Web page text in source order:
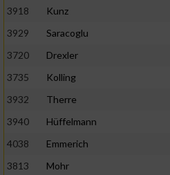
3918
Kunz
3929
Saracoglu
3720
Drexler
3735
Kolling
3932
Therre
3940
Hüffelmann
4038
Emmerich
3813
Mohr